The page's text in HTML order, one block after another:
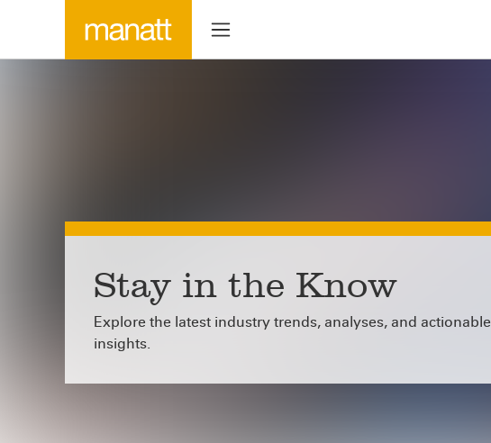
Stay in the Know
Explore the latest industry trends, analyses, and actionable
insights.